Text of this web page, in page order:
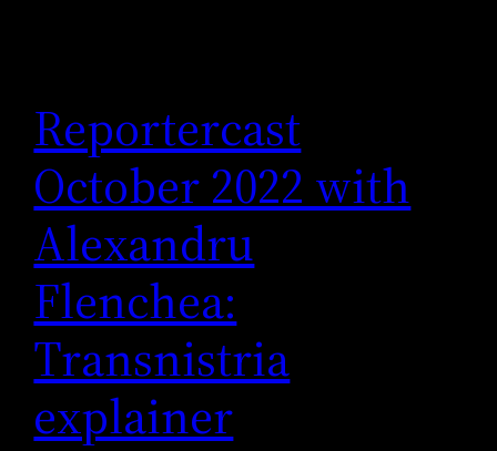
Reportercast
October 2022 with
Alexandru
Flenchea:
Transnistria
explainer